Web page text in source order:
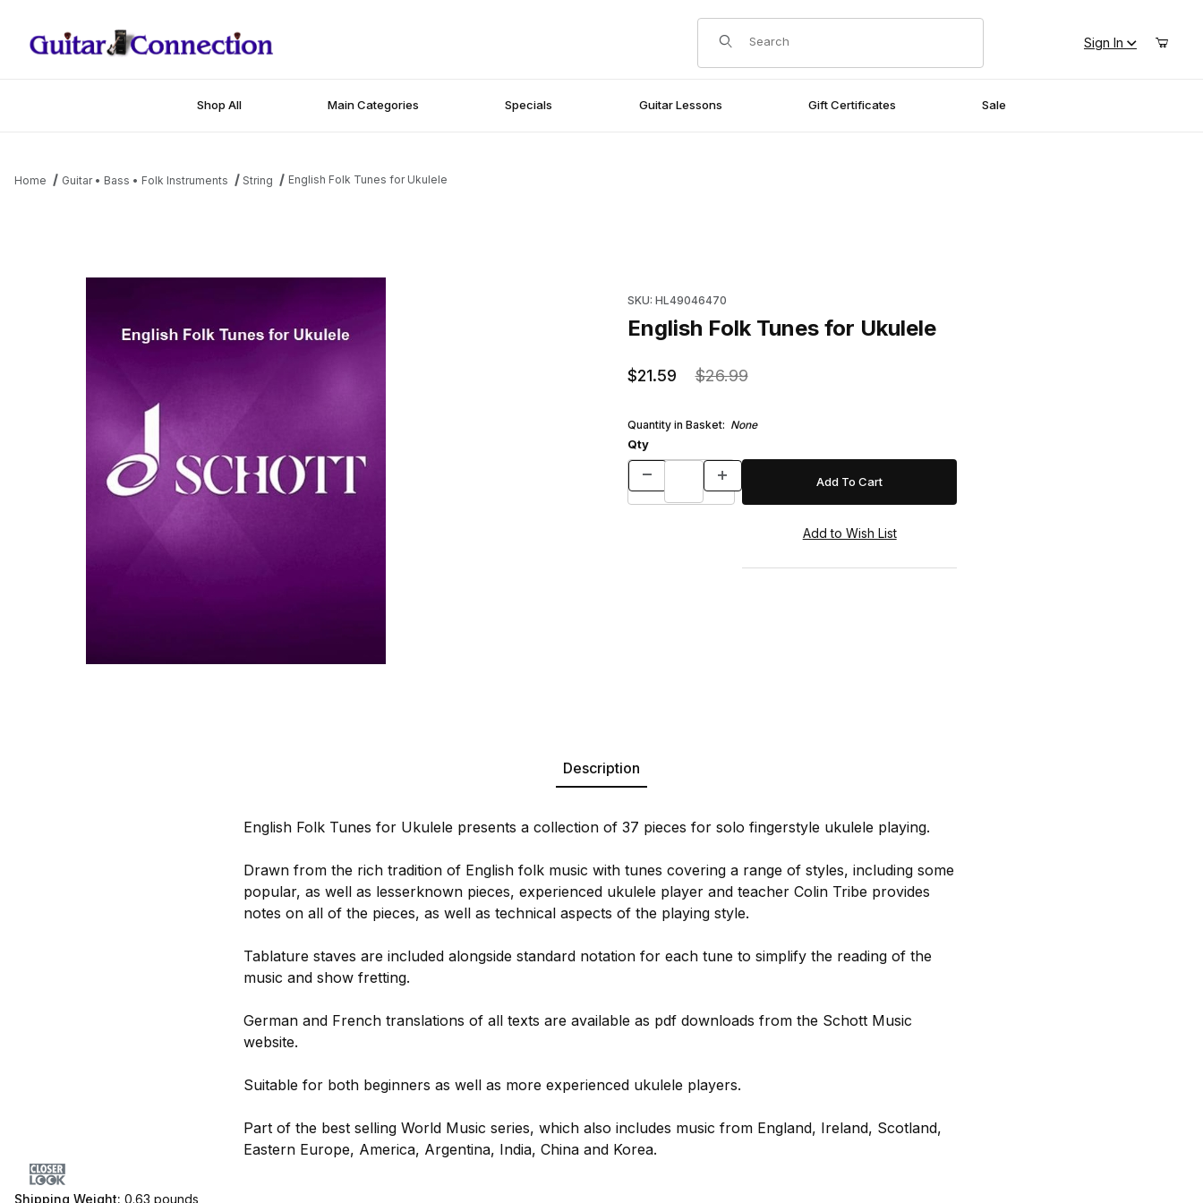
Product Search
Sign In
Shop All Main Categories Specials Guitar Lessons Gift Certificates Sale
Home Guitar • Bass • Folk Instruments String English Folk Tunes for Ukulele
SKU: HL49046470
English Folk Tunes for Ukulele
$21.59 $26.99
Quantity in Basket: None
Qty
Description
English Folk Tunes for Ukulele presents a collection of 37 pieces for solo fingerstyle ukulele playing.
Drawn from the rich tradition of English folk music with tunes covering a range of styles, including some
popular, as well as lesserknown pieces, experienced ukulele player and teacher Colin Tribe provides
notes on all of the pieces, as well as technical aspects of the playing style.
Tablature staves are included alongside standard notation for each tune to simplify the reading of the
music and show fretting.
German and French translations of all texts are available as pdf downloads from the Schott Music
website.
Suitable for both beginners as well as more experienced ukulele players.
Part of the best selling World Music series, which also includes music from England, Ireland, Scotland,
Eastern Europe, America, Argentina, India, China and Korea.
Shipping Weight: 0.63 pounds